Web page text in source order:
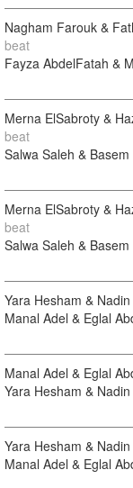
Nagham Farouk &
beat
Fayza AbdelFatah &
Merna ElSabroty &
beat
Salwa Saleh &
Merna ElSabroty &
beat
Salwa Saleh &
Yara Hesham &
Manal Adel & Eglal
Manal Adel & Eglal
Yara Hesham &
Yara Hesham &
Manal Adel & Eglal